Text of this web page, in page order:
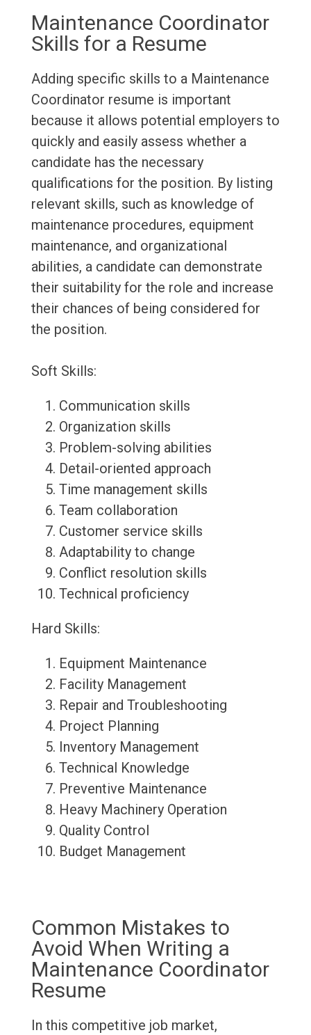
Maintenance Coordinator
Skills for a Resume
Adding specific skills to a Maintenance
Coordinator resume is important
because it allows potential employers to
quickly and easily assess whether a
candidate has the necessary
qualifications for the position. By listing
relevant skills, such as knowledge of
maintenance procedures, equipment
maintenance, and organizational
abilities, a candidate can demonstrate
their suitability for the role and increase
their chances of being considered for
the position.
Soft Skills:
Communication skills
Organization skills
Problem-solving abilities
Detail-oriented approach
Time management skills
Team collaboration
Customer service skills
Adaptability to change
Conflict resolution skills
Technical proficiency
Hard Skills:
Equipment Maintenance
Facility Management
Repair and Troubleshooting
Project Planning
Inventory Management
Technical Knowledge
Preventive Maintenance
Heavy Machinery Operation
Quality Control
Budget Management
Common Mistakes to
Avoid When Writing a
Maintenance Coordinator
Resume
In this competitive job market,